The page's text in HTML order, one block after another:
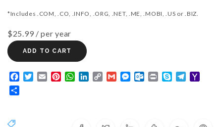
*Includes .COM, .CO, .INFO, .ORG, .NET, .ME, .MOBI, .US or .BIZ.
$25.99 / per year
ADD TO CART
Facebook
TwitterEmailPinterestWhatsApp
LinkedIn
CopyGmailMessenger
Outlook.com
Print SkypeTelegram